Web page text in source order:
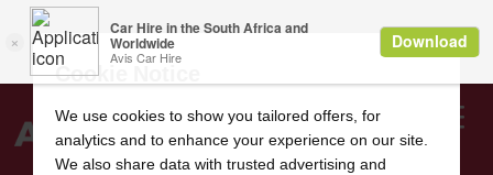
Search
Cookie Notice
We use cookies to show you tailored offers, for
analytics and to enhance your experience on our site.
We also share data with trusted advertising and